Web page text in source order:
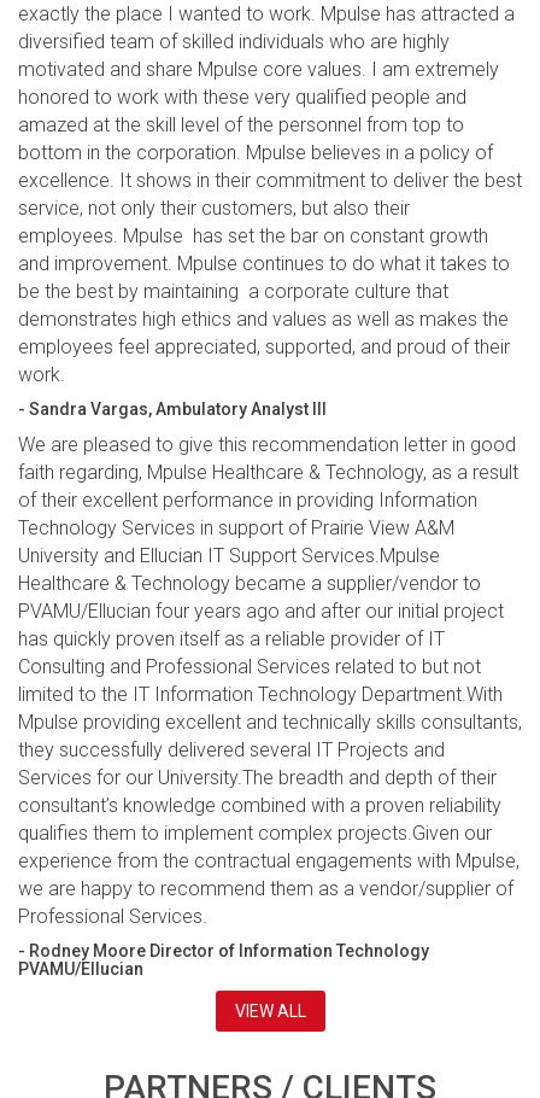
exactly the place I wanted to work. Mpulse has attracted a
diversified team of skilled individuals who are highly
motivated and share Mpulse core values. I am extremely
honored to work with these very qualified people and
amazed at the skill level of the personnel from top to
bottom in the corporation. Mpulse believes in a policy of
excellence. It shows in their commitment to deliver the best
service, not only their customers, but also their
employees. Mpulse has set the bar on constant growth
and improvement. Mpulse continues to do what it takes to
be the best by maintaining a corporate culture that
demonstrates high ethics and values as well as makes the
employees feel appreciated, supported, and proud of their
work.
- Sandra Vargas, Ambulatory Analyst III
We are pleased to give this recommendation letter in good
faith regarding, Mpulse Healthcare & Technology, as a result
of their excellent performance in providing Information
Technology Services in support of Prairie View A&M
University and Ellucian IT Support Services.Mpulse
Healthcare & Technology became a supplier/vendor to
PVAMU/Ellucian four years ago and after our initial project
has quickly proven itself as a reliable provider of IT
Consulting and Professional Services related to but not
limited to the IT Information Technology Department.With
Mpulse providing excellent and technically skills consultants,
they successfully delivered several IT Projects and
Services for our University.The breadth and depth of their
consultant’s knowledge combined with a proven reliability
qualifies them to implement complex projects.Given our
experience from the contractual engagements with Mpulse,
we are happy to recommend them as a vendor/supplier of
Professional Services.
- Rodney Moore Director of Information Technology
PVAMU/Ellucian
VIEW ALL
PARTNERS / CLIENTS